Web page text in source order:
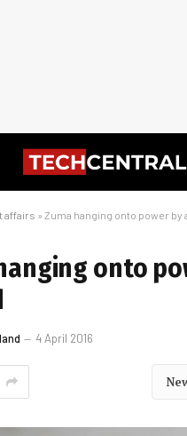
affairs » Zuma hanging onto power by
onto
4 April 2016